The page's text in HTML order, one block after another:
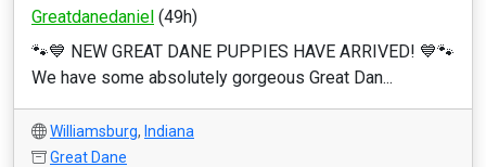
Greatdanedaniel (49h)
🐾💙 NEW GREAT DANE PUPPIES HAVE ARRIVED! 💙🐾
We have some absolutely gorgeous Great Dan...
Williamsburg, Indiana
Great Dane